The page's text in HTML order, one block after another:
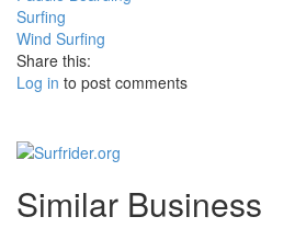
Surfing
Wind Surfing
Share this:
Log in to post comments
Similar Business